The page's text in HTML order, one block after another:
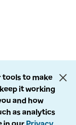
tools to make
it working
and how
as analytics